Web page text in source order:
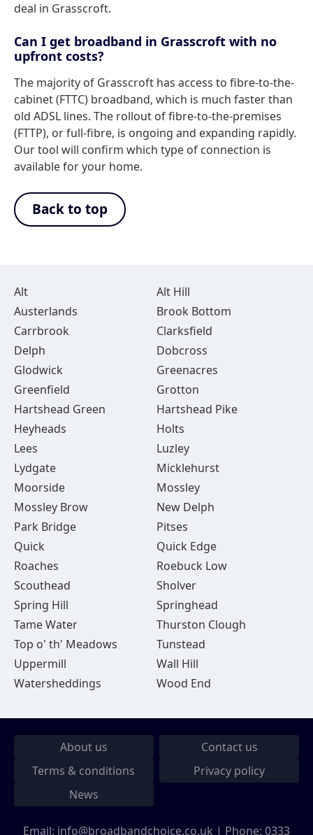
deal in Grasscroft.
Can I get broadband in Grasscroft with no
upfront costs?
The majority of Grasscroft has access to fibre-to-the-
cabinet (FTTC) broadband, which is much faster than
old ADSL lines. The rollout of fibre-to-the-premises
(FTTP), or full-fibre, is ongoing and expanding rapidly.
Our tool will confirm which type of connection is
available for your home.
Back to top
Alt
Alt Hill
Austerlands
Brook Bottom
Carrbrook
Clarksfield
Delph
Dobcross
Glodwick
Greenacres
Greenfield
Grotton
Hartshead Green
Hartshead Pike
Heyheads
Holts
Lees
Luzley
Lydgate
Micklehurst
Moorside
Mossley
Mossley Brow
New Delph
Park Bridge
Pitses
Quick
Quick Edge
Roaches
Roebuck Low
Scouthead
Sholver
Spring Hill
Springhead
Tame Water
Thurston Clough
Top o' th' Meadows
Tunstead
Uppermill
Wall Hill
Watersheddings
Wood End
About us
Contact us
Terms & conditions
Privacy policy
News
Email: info@broadbandchoice.co.uk | Phone: 0333